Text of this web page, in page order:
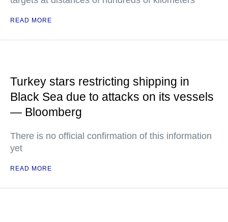
READ MORE
Turkey stars restricting shipping in
Black Sea due to attacks on its vessels
— Bloomberg
There is no official confirmation of this information
yet
READ MORE